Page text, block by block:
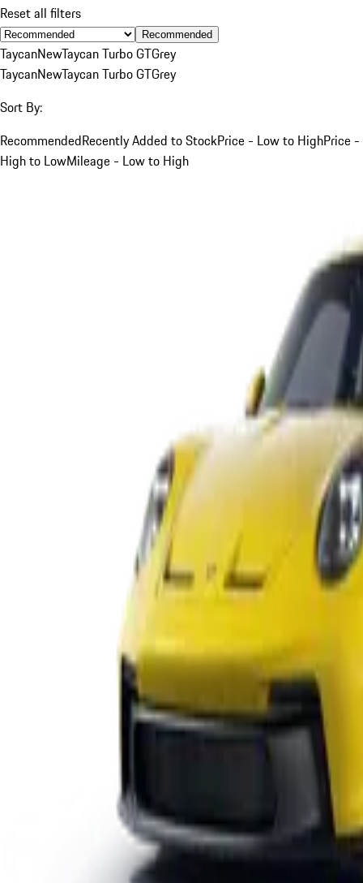
Reset all filters
Recommended
TaycanNewTaycan Turbo GTGrey
TaycanNewTaycan Turbo GTGrey
Sort By:
RecommendedRecently Added to StockPrice - Low to HighPrice -
High to LowMileage - Low to High